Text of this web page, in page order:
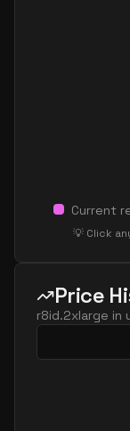
Current
💡 Click
Price
r8id.2xlarge in